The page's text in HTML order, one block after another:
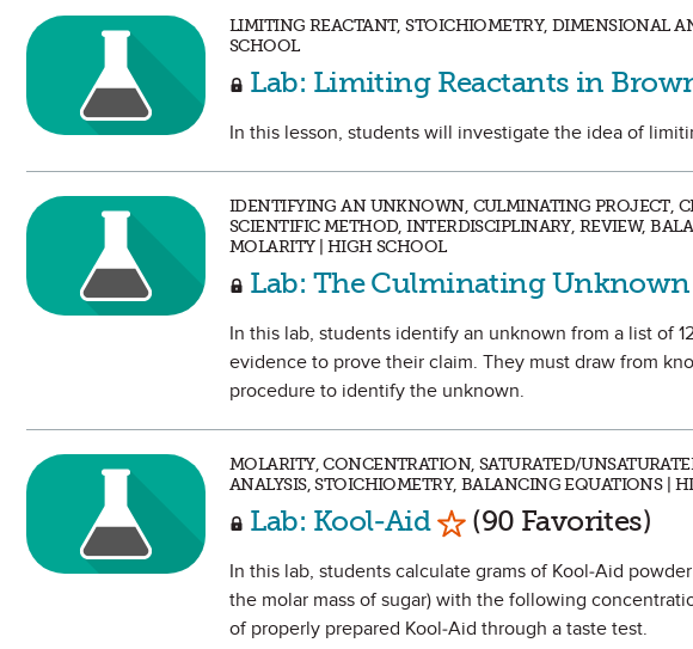
LIMITING REACTANT, STOICHIOMETRY, DIMENSIONAL
SCHOOL
Lab: Limiting Reactants in
In this lesson, students will investigate the idea of
IDENTIFYING AN UNKNOWN, CULMINATING PROJECT,
SCIENTIFIC METHOD, INTERDISCIPLINARY, REVIEW,
MOLARITY | HIGH SCHOOL
Lab: The Culminating Unknown
In this lab, students identify an unknown from a list of
evidence to prove their claim. They must draw from
procedure to identify the unknown.
MOLARITY, CONCENTRATION, SATURATED/
ANALYSIS, STOICHIOMETRY, BALANCING EQUATIONS |
Lab: Kool-Aid Mark as Favorite
(90 Favorites)
In this lab, students calculate grams of Kool-Aid
the molar mass of sugar) with the following
of properly prepared Kool-Aid through a taste test.